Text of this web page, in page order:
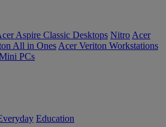
Aspire Classic Desktops Nitro Acer
All in Ones Acer Veriton Workstations
PCs
Education